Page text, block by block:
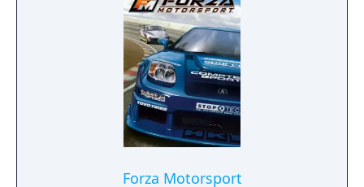
one. By winning all championships in the
career mode, all paint schemes for all cars
are unlocked.
Forza Motorsport